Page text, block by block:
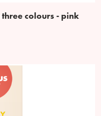
colours - pink